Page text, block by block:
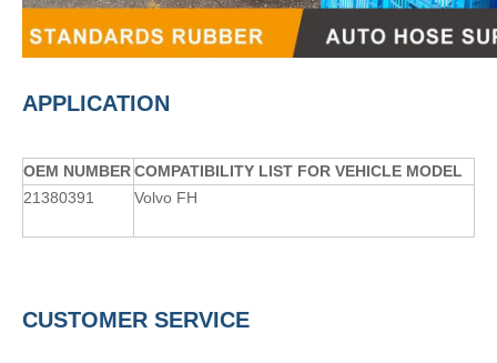
APPLICATION
OEM NUMBERCOMPATIBILITY LIST FOR VEHICLE MODEL
21380391
Volvo FH
CUSTOMER SERVICE